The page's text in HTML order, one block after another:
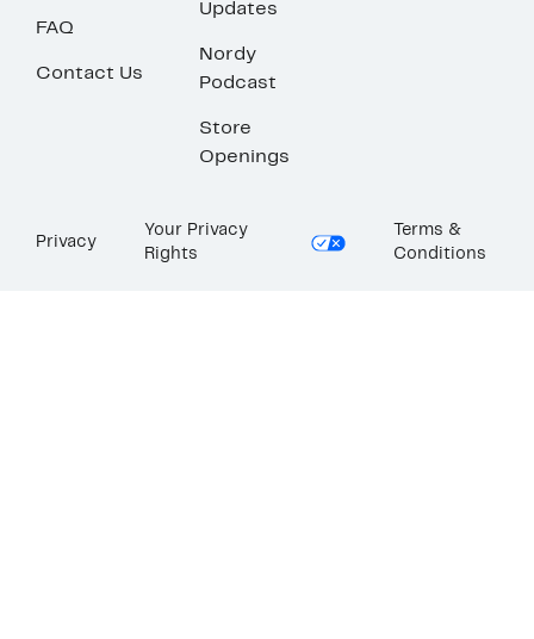
FAQ
Contact Us
Updates
Nordy
Podcast
Store
Openings
Privacy
Your Privacy
Rights
Terms &
Conditions